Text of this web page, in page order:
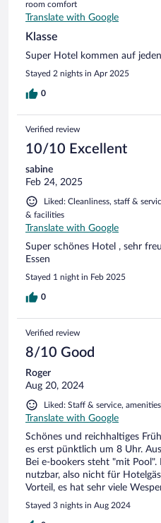
room comfort
Translate with Google
Klasse
Super Hotel kommen auf
Stayed 2 nights in Apr 2025
0
Verified review
10/10 Excellent
sabine
Feb 24, 2025
Liked: Cleanliness, staff &
& facilities
Translate with Google
Super schönes Hotel , sehr
Essen
Stayed 1 night in Feb 2025
0
Verified review
8/10 Good
Roger
Aug 20, 2024
Liked: Staff & service,
Translate with Google
Schönes und reichhaltiges
es erst pünktlich um 8 Uhr.
Bei e-bookers steht "mit Pool".
nutzbar, also nicht für
Vorteil, es hat sehr viele
Stayed 3 nights in Aug 2024